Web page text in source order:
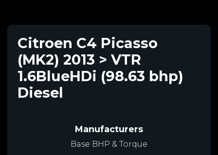
Citroen C4 Picasso
(MK2) 2013 > VTR
1.6BlueHDi (98.63 bhp)
Diesel
Manufacturers
Base BHP & Torque